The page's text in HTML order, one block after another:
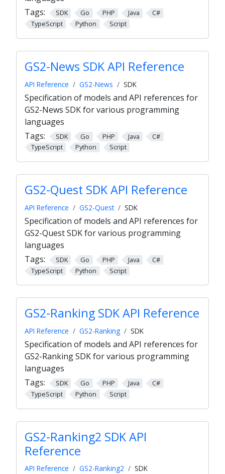
Tags:
SDK Go PHP Java
C#
TypeScript
Python Script
GS2-News SDK API Reference
API Reference GS2-News SDK
Specification of models and API references for
GS2-News SDK for various programming
languages
Tags:
SDK Go PHP Java
C#
TypeScript
Python Script
GS2-Quest SDK API Reference
API Reference GS2-Quest SDK
Specification of models and API references for
GS2-Quest SDK for various programming
languages
Tags:
SDK Go PHP Java
C#
TypeScript
Python Script
GS2-Ranking SDK API Reference
API Reference GS2-Ranking SDK
Specification of models and API references for
GS2-Ranking SDK for various programming
languages
Tags:
SDK Go PHP Java
C#
TypeScript
Python Script
GS2-Ranking2 SDK API
Reference
API Reference GS2-Ranking2 SDK